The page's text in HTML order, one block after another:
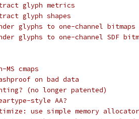
glyph metrics
glyph shapes
glyphs to one-channel
glyphs to one-channel SDF
cmaps
on bad data
(no longer patented)
style AA?
use simple memory